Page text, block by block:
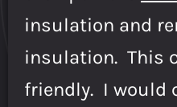
insulation and
insulation. This
friendly. I would